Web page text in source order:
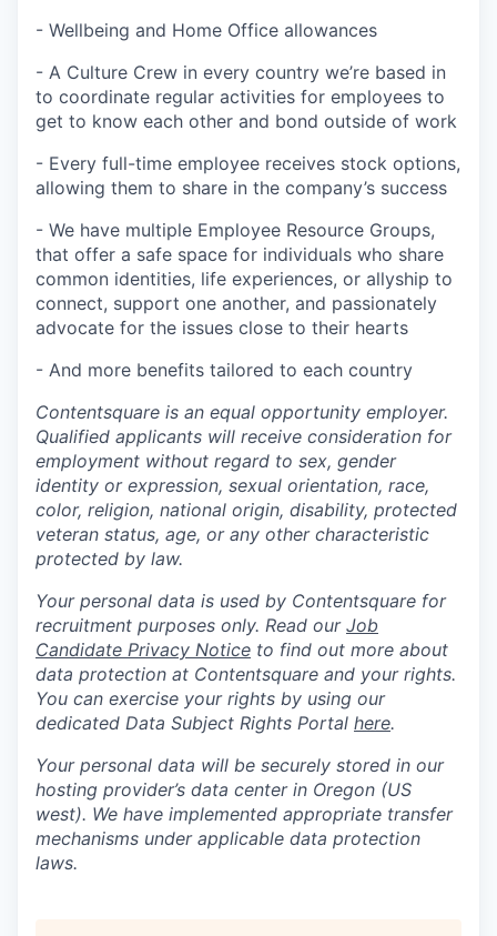
- Wellbeing and Home Office allowances
- A Culture Crew in every country we’re based in
to coordinate regular activities for employees to
get to know each other and bond outside of work
- Every full-time employee receives stock options,
allowing them to share in the company’s success
- We have multiple Employee Resource Groups,
that offer a safe space for individuals who share
common identities, life experiences, or allyship to
connect, support one another, and passionately
advocate for the issues close to their hearts
- And more benefits tailored to each country
Contentsquare is an equal opportunity employer.
Qualified applicants will receive consideration for
employment without regard to sex, gender
identity or expression, sexual orientation, race,
color, religion, national origin, disability, protected
veteran status, age, or any other characteristic
protected by law.
Your personal data is used by Contentsquare for
recruitment purposes only. Read our Job
Candidate Privacy Notice to find out more about
data protection at Contentsquare and your rights.
You can exercise your rights by using our
dedicated Data Subject Rights Portal here.
Your personal data will be securely stored in our
hosting provider’s data center in Oregon (US
west). We have implemented appropriate transfer
mechanisms under applicable data protection
laws.